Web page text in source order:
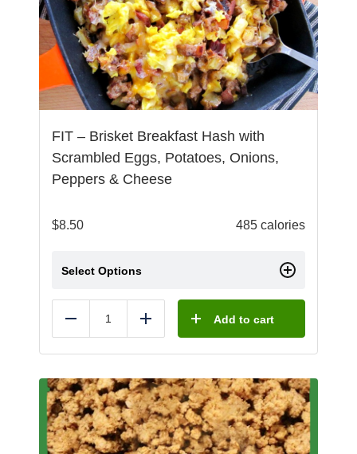
FIT – Brisket Breakfast Hash with
Scrambled Eggs, Potatoes, Onions,
Peppers & Cheese
$8.50 485 calories
Select Options
Reduce Add Add to cart